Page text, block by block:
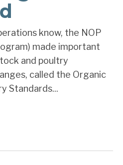
know, the NOP
made important
and poultry
called the Organic
Standards...